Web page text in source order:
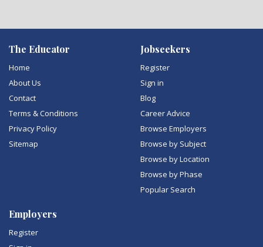
The Educator
Home
About Us
Contact
Terms & Conditions
Privacy Policy
Sitemap
Jobseekers
Register
Sign in
Blog
Career Advice
Browse Employers
Browse by Subject
Browse by Location
Browse by Phase
Popular Search
Employers
Register